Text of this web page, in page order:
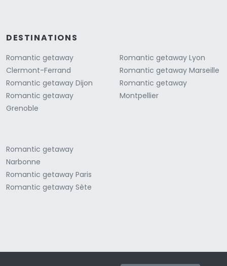
DESTINATIONS
Romantic getaway
Clermont-Ferrand
Romantic getaway Dijon
Romantic getaway
Grenoble
Romantic getaway Lyon
Romantic getaway Marseille
Romantic getaway
Montpellier
Romantic getaway
Narbonne
Romantic getaway Paris
Romantic getaway Sète